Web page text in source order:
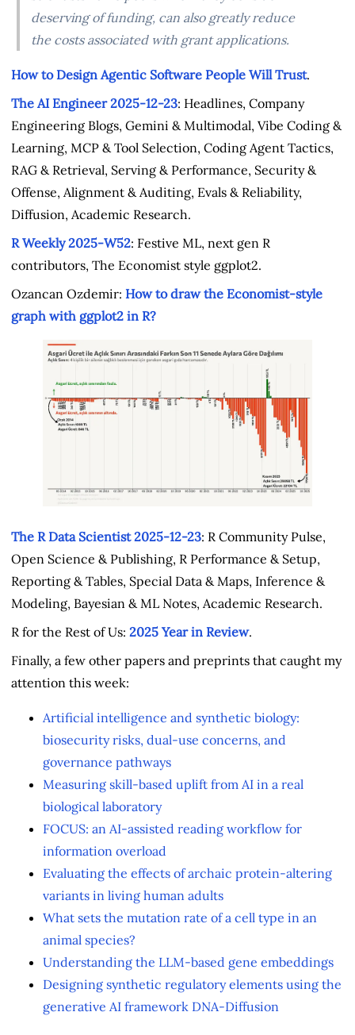
deserving of funding, can also greatly reduce
the costs associated with grant applications.
How to Design Agentic Software People Will Trust.
The AI Engineer 2025-12-23: Headlines, Company
Engineering Blogs, Gemini & Multimodal, Vibe Coding &
Learning, MCP & Tool Selection, Coding Agent Tactics,
RAG & Retrieval, Serving & Performance, Security &
Offense, Alignment & Auditing, Evals & Reliability,
Diffusion, Academic Research.
R Weekly 2025-W52: Festive ML, next gen R
contributors, The Economist style ggplot2.
Ozancan Ozdemir: How to draw the Economist-style
graph with ggplot2 in R?
The R Data Scientist 2025-12-23: R Community Pulse,
Open Science & Publishing, R Performance & Setup,
Reporting & Tables, Special Data & Maps, Inference &
Modeling, Bayesian & ML Notes, Academic Research.
R for the Rest of Us: 2025 Year in Review.
Finally, a few other papers and preprints that caught my
attention this week:
Artificial intelligence and synthetic biology:
biosecurity risks, dual-use concerns, and
governance pathways
Measuring skill-based uplift from AI in a real
biological laboratory
FOCUS: an AI-assisted reading workflow for
information overload
Evaluating the effects of archaic protein-altering
variants in living human adults
What sets the mutation rate of a cell type in an
animal species?
Understanding the LLM-based gene embeddings
Designing synthetic regulatory elements using the
generative AI framework DNA-Diffusion